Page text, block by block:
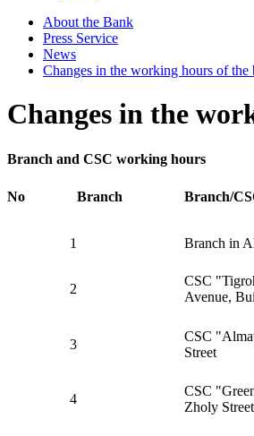
About the Bank
Press Service
News
Changes in the working hours of
Changes in the
Branch and CSC working hours
No Branch Branch/
1 Branch in
2
CSC
Avenue,
3
CSC
Street
4
CSC
Zholy Street